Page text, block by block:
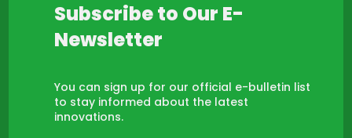
Subscribe to Our E-
Newsletter
You can sign up for our official e-bulletin list
to stay informed about the latest
innovations.